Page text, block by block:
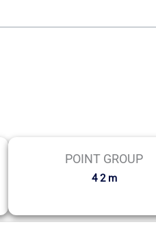
POINT GROUP
4 2 m